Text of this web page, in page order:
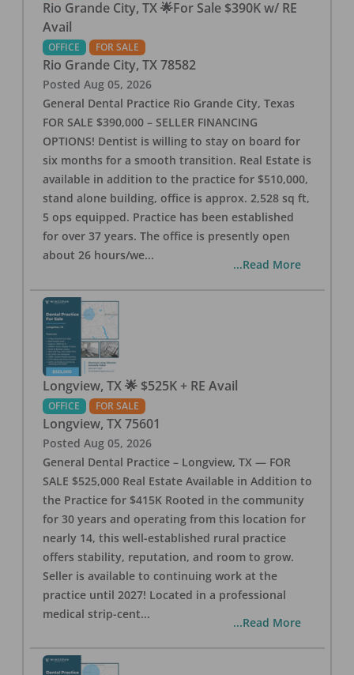
Rio Grande City, TX 🌟For Sale $390K w/ RE
Avail
OFFICE FOR SALE
Rio Grande City, TX 78582
Posted Aug 05, 2026
General Dental Practice Rio Grande City, Texas
FOR SALE $390,000 – SELLER FINANCING
OPTIONS! Dentist is willing to stay on board for
six months for a smooth transition. Real Estate is
available in addition to the practice for $510,000,
stand alone building, office is approx. 2,528 sq ft,
5 ops equipped. Practice has been established
for over 37 years. The office is presently open
about 26 hours/we...
...Read More
Longview, TX 🌟 $525K + RE Avail
OFFICE FOR SALE
Longview, TX 75601
Posted Aug 05, 2026
General Dental Practice – Longview, TX — FOR
SALE $525,000 Real Estate Available in Addition to
the Practice for $415K Rooted in the community
for 30 years and operating from this location for
nearly 14, this well-established rural practice
offers stability, reputation, and room to grow.
Seller is available to continuing work at the
practice until 2027! Located in a professional
medical strip-cent...
...Read More